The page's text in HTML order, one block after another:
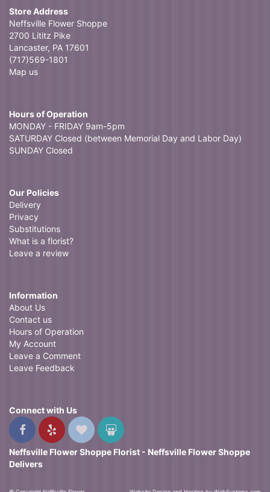
Store Address
Neffsville Flower Shoppe
2700 Lititz Pike
Lancaster, PA 17601
(717)569-1801
Map us
Hours of Operation
MONDAY - FRIDAY 9am-5pm
SATURDAY Closed (between Memorial Day and Labor Day)
SUNDAY Closed
Our Policies
Delivery
Privacy
Substitutions
What is a florist?
Leave a review
Information
About Us
Contact us
Hours of Operation
My Account
Leave a Comment
Leave Feedback
Connect with Us
Neffsville Flower Shoppe Florist - Neffsville Flower Shoppe
Delivers